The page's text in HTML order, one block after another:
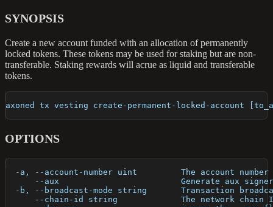
SYNOPSIS
Create a new account funded with an allocation of permanently
locked tokens. These tokens may be used for staking but are non-
transferable. Staking rewards will acrue as liquid and transferable
tokens.
axoned tx vesting create-permanent-locked-account
OPTIONS
-a, --account-number uint         The account
--aux                         Generate aux
-b, --broadcast-mode string       Transaction
--chain-id string             The network chain